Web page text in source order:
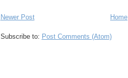
Newer Post Home
Subscribe to: Post Comments (Atom)